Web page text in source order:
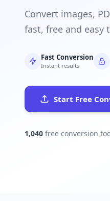
Convert images,
fast, free and easy
Fast Conversion
Instant results
Start Free
1,040 free conversion